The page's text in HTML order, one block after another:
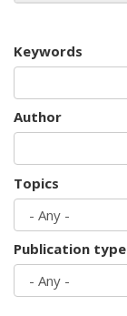
Keywords
Author
Topics
Publication type